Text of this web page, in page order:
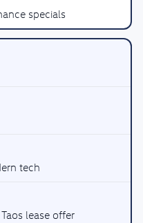
specials
tech
lease offer